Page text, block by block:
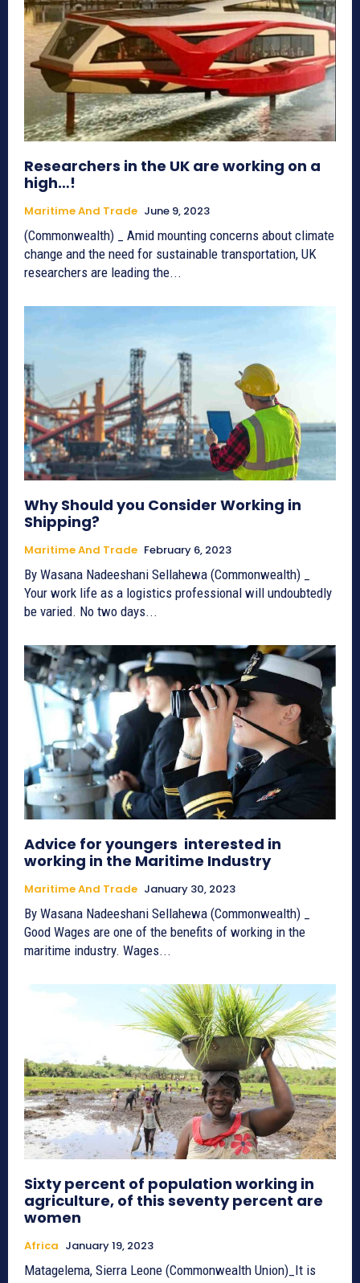
Researchers in the UK are working on a
high…!
Maritime And Trade June 9, 2023
(Commonwealth) _ Amid mounting concerns about climate
change and the need for sustainable transportation, UK
researchers are leading the...
Why Should you Consider Working in
Shipping?
Maritime And Trade February 6, 2023
By Wasana Nadeeshani Sellahewa (Commonwealth) _
Your work life as a logistics professional will undoubtedly
be varied. No two days...
Advice for youngers interested in
working in the Maritime Industry
Maritime And Trade January 30, 2023
By Wasana Nadeeshani Sellahewa (Commonwealth) _
Good Wages are one of the benefits of working in the
maritime industry. Wages...
Sixty percent of population working in
agriculture, of this seventy percent are
women
Africa January 19, 2023
Matagelema, Sierra Leone (Commonwealth Union)_It is